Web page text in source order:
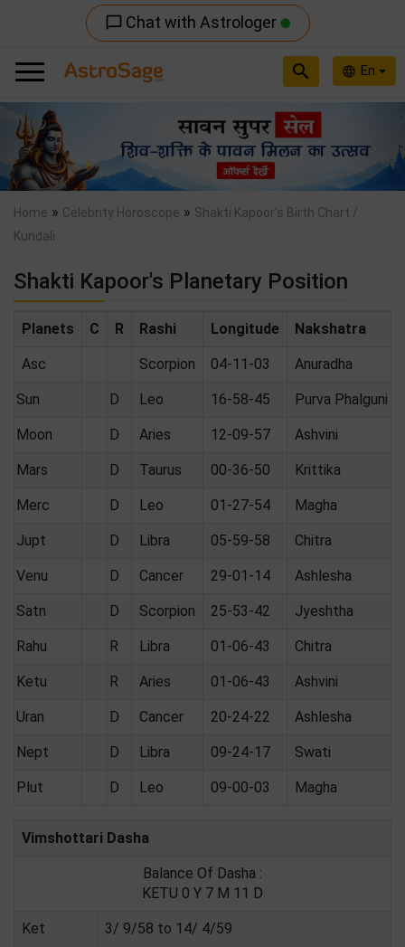
chat_bubble_outline Chat with Astrologer
language En
search
Previous
Home » Celebrity Horoscope » Shakti Kapoor's Birth Chart /
Kundali
Shakti Kapoor's Planetary Position
Planets C R Rashi Longitude Nakshatra
Asc Scorpion 04-11-03 Anuradha
Sun D Leo 16-58-45 Purva Phalguni
Moon D Aries 12-09-57 Ashvini
Mars D Taurus 00-36-50 Krittika
Merc D Leo 01-27-54 Magha
Jupt D Libra 05-59-58 Chitra
Venu D Cancer 29-01-14 Ashlesha
Satn D Scorpion 25-53-42 Jyeshtha
Rahu R Libra 01-06-43 Chitra
Ketu R Aries 01-06-43 Ashvini
Uran D Cancer 20-24-22 Ashlesha
Nept D Libra 09-24-17 Swati
Plut D Leo 09-00-03 Magha
Vimshottari Dasha
Balance Of Dasha :
KETU 0 Y 7 M 11 D
Ket 3/ 9/58 to 14/ 4/59